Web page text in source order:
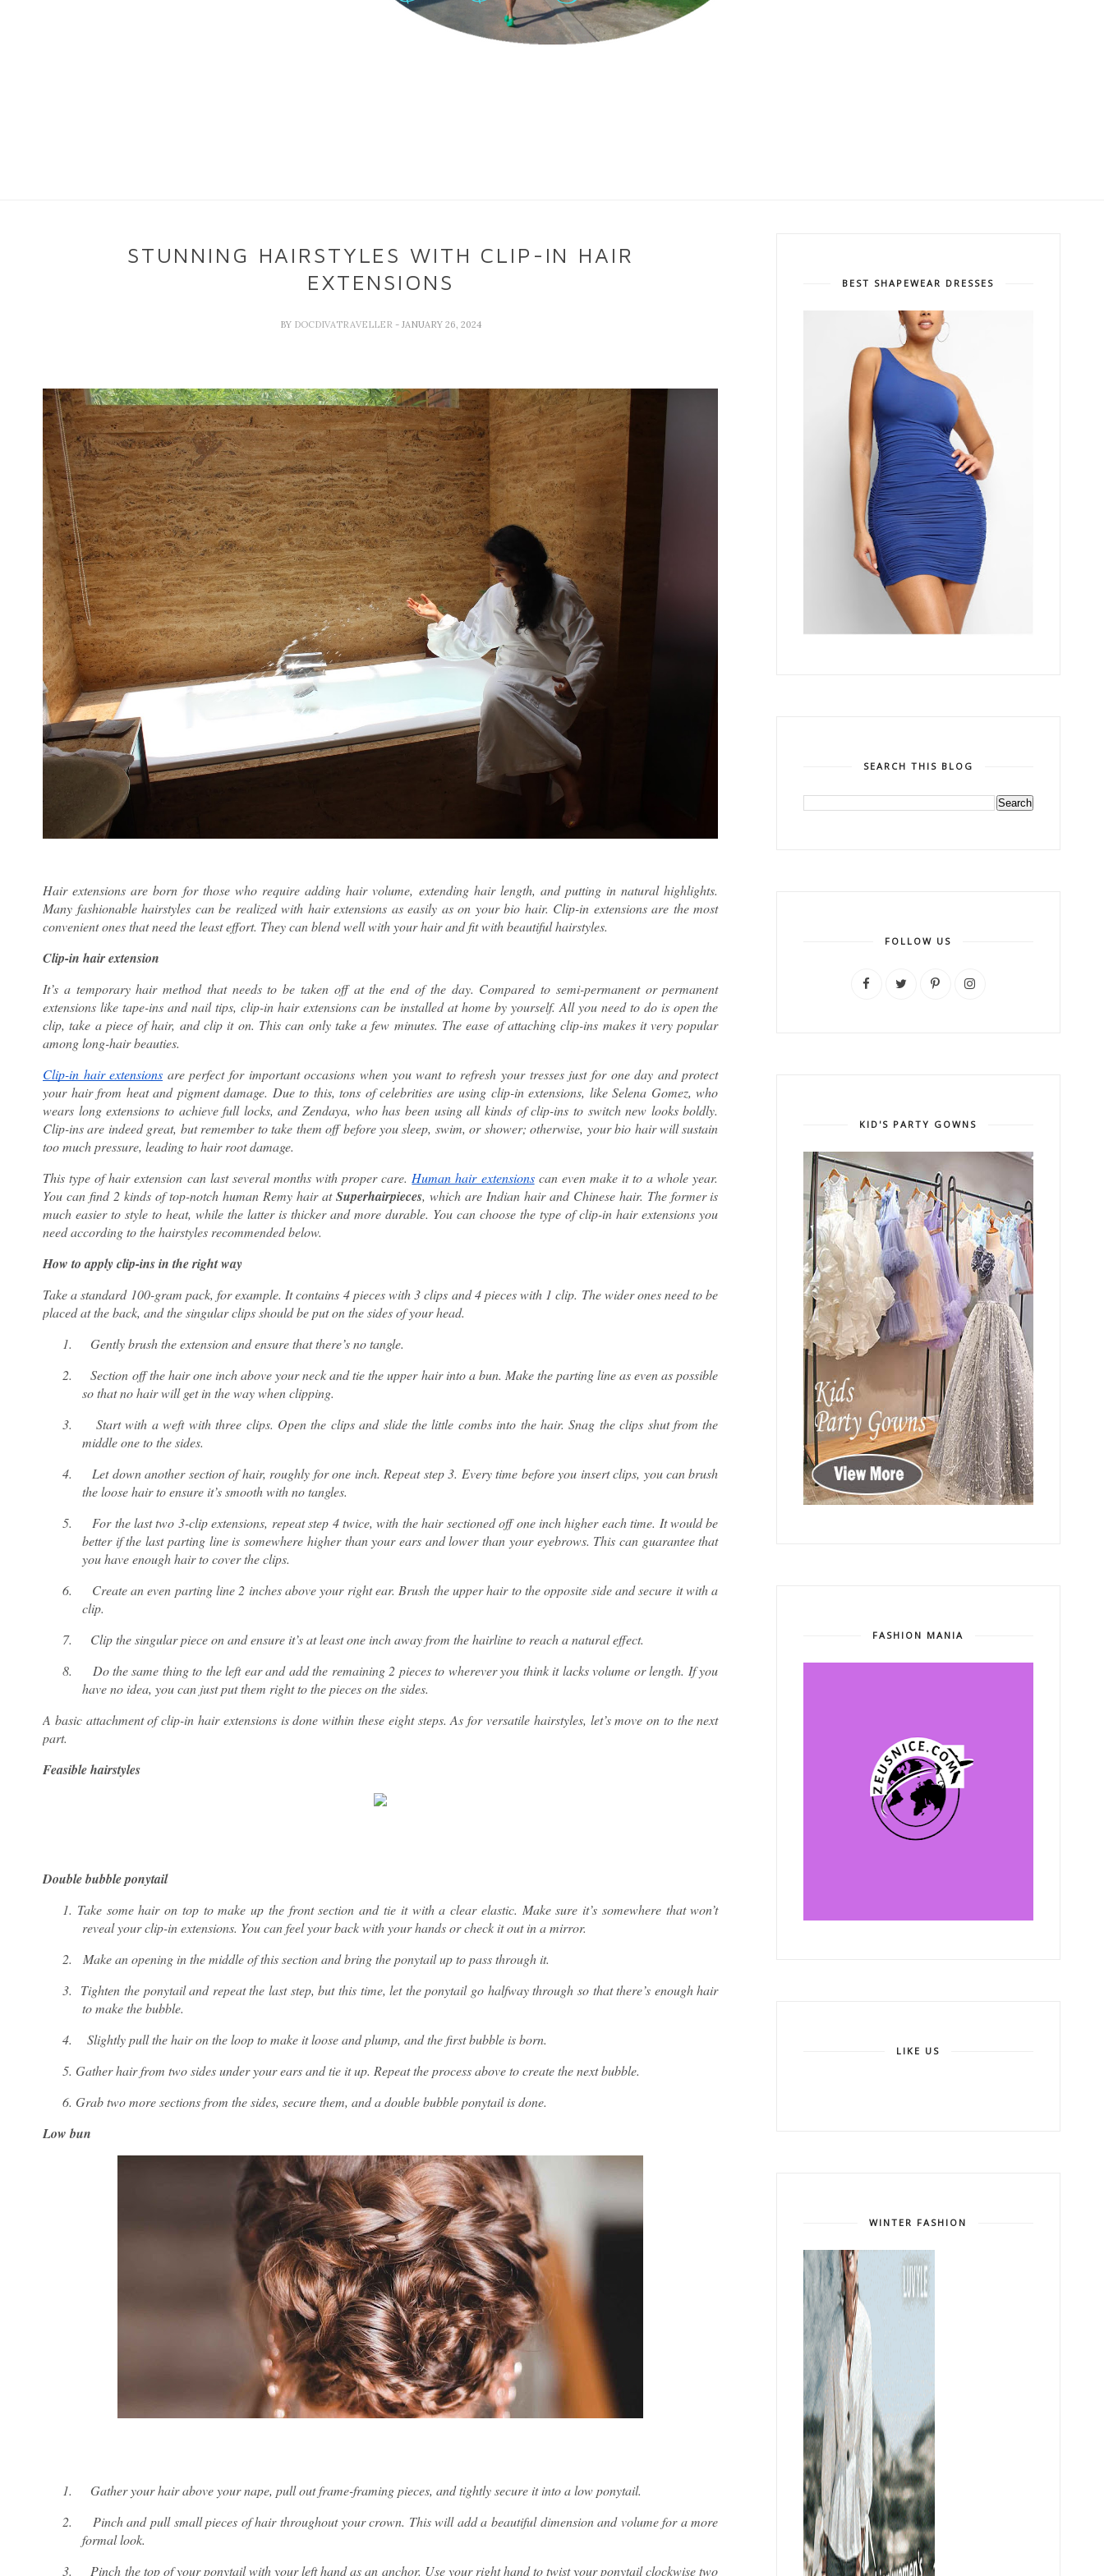
STUNNING HAIRSTYLES WITH CLIP-IN HAIR
EXTENSIONS
BY DOCDIVATRAVELLER - JANUARY 26, 2024
Hair extensions are born for those who require adding hair volume, extending hair length, and putting in natural highlights.
Many fashionable hairstyles can be realized with hair extensions as easily as on your bio hair. Clip-in extensions are the most
convenient ones that need the least effort. They can blend well with your hair and fit with beautiful hairstyles.
Clip-in hair extension
It’s a temporary hair method that needs to be taken off at the end of the day. Compared to semi-permanent or permanent
extensions like tape-ins and nail tips, clip-in hair extensions can be installed at home by yourself. All you need to do is open the
clip, take a piece of hair, and clip it on. This can only take a few minutes. The ease of attaching clip-ins makes it very popular
among long-hair beauties.
Clip-in hair extensions are perfect for important occasions when you want to refresh your tresses just for one day and protect
your hair from heat and pigment damage. Due to this, tons of celebrities are using clip-in extensions, like Selena Gomez, who
wears long extensions to achieve full locks, and Zendaya, who has been using all kinds of clip-ins to switch new looks boldly.
Clip-ins are indeed great, but remember to take them off before you sleep, swim, or shower; otherwise, your bio hair will sustain
too much pressure, leading to hair root damage.
This type of hair extension can last several months with proper care. Human hair extensionscan even make it to a whole year.
You can find 2 kinds of top-notch human Remy hair atSuperhairpieces, which are Indian hair and Chinese hair. The former is
much easier to style to heat, while the latter is thicker and more durable. You can choose the type of clip-in hair extensions you
need according to the hairstyles recommended below.
How to apply clip-ins in the right way
Take a standard 100-gram pack, for example. It contains 4 pieces with 3 clips and 4 pieces with 1 clip. The wider ones need to be
placed at the back, and the singular clips should be put on the sides of your head.
1.
Gently brush the extension and ensure that there’s no tangle.
2.
Section off the hair one inch above your neck and tie the upper hair into a bun. Make the parting line as even as possible
so that no hair will get in the way when clipping.
3.
Start with a weft with three clips. Open the clips and slide the little combs into the hair. Snag the clips shut from the
middle one to the sides.
4.
Let down another section of hair, roughly for one inch. Repeat step 3. Every time before you insert clips, you can brush
the loose hair to ensure it’s smooth with no tangles.
5.
For the last two 3-clip extensions, repeat step 4 twice, with the hair sectioned off one inch higher each time. It would be
better if the last parting line is somewhere higher than your ears and lower than your eyebrows. This can guarantee that
you have enough hair to cover the clips.
6.
Create an even parting line 2 inches above your right ear. Brush the upper hair to the opposite side and secure it with a
clip.
7.
Clip the singular piece on and ensure it’s at least one inch away from the hairline to reach a natural effect.
8.
Do the same thing to the left ear and add the remaining 2 pieces to wherever you think it lacks volume or length. If you
have no idea, you can just put them right to the pieces on the sides.
A basic attachment of clip-in hair extensions is done within these eight steps. As for versatile hairstyles, let’s move on to the next
part.
Feasible hairstyles
Double bubble ponytail
1. Take some hair on top to make up the front section and tie it with a clear elastic. Make sure it’s somewhere that won’t
reveal your clip-in extensions. You can feel your back with your hands or check it out in a mirror.
2.
Make an opening in the middle of this section and bring the ponytail up to pass through it.
3.
Tighten the ponytail and repeat the last step, but this time, let the ponytail go halfway through so that there’s enough hair
to make the bubble.
4.
Slightly pull the hair on the loop to make it loose and plump, and the first bubble is born.
5. Gather hair from two sides under your ears and tie it up. Repeat the process above to create the next bubble.
6. Grab two more sections from the sides, secure them, and a double bubble ponytail is done.
Low bun
1.
Gather your hair above your nape, pull out frame-framing pieces, and tightly secure it into a low ponytail.
2.
Pinch and pull small pieces of hair throughout your crown. This will add a beautiful dimension and volume for a more
formal look.
3.
Pinch the top of your ponytail with your left hand as an anchor. Use your right hand to twist your ponytail clockwise two
BEST SHAPEWEAR DRESSES
SEARCH THIS BLOG
FOLLOW US
KID'S PARTY GOWNS
FASHION MANIA
LIKE US
WINTER FASHION